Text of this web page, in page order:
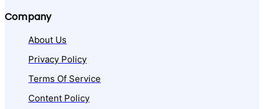
Company
About Us
Privacy Policy
Terms Of Service
Content Policy